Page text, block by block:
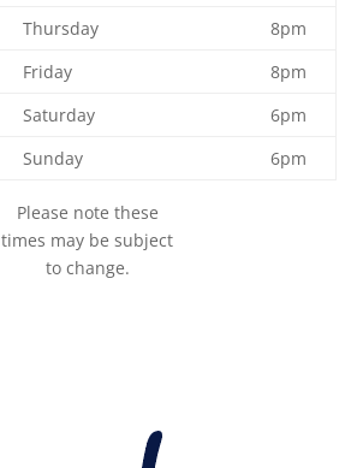
Thursday
8pm
Friday
8pm
Saturday
6pm
Sunday
6pm
Please note these
times may be subject
to change.